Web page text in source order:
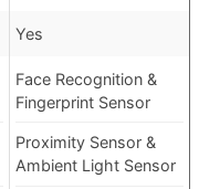
Yes
Face Recognition &
Fingerprint Sensor
Proximity Sensor &
Ambient Light Sensor